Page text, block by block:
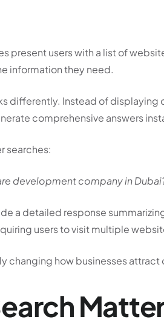
present users with a list of
information they need.
differently. Instead of displaying
comprehensive answers
searches:
development company in
a detailed response
users to visit multiple
changing how businesses attract